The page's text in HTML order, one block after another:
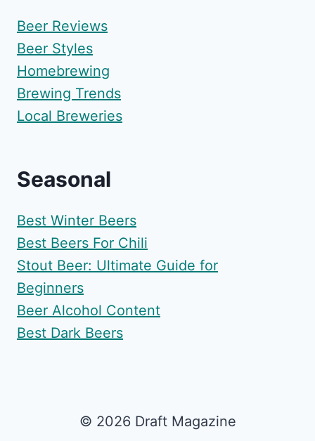
Beer Reviews
Beer Styles
Homebrewing
Brewing Trends
Local Breweries
Seasonal
Best Winter Beers
Best Beers For Chili
Stout Beer: Ultimate Guide for
Beginners
Beer Alcohol Content
Best Dark Beers
© 2026 Draft Magazine